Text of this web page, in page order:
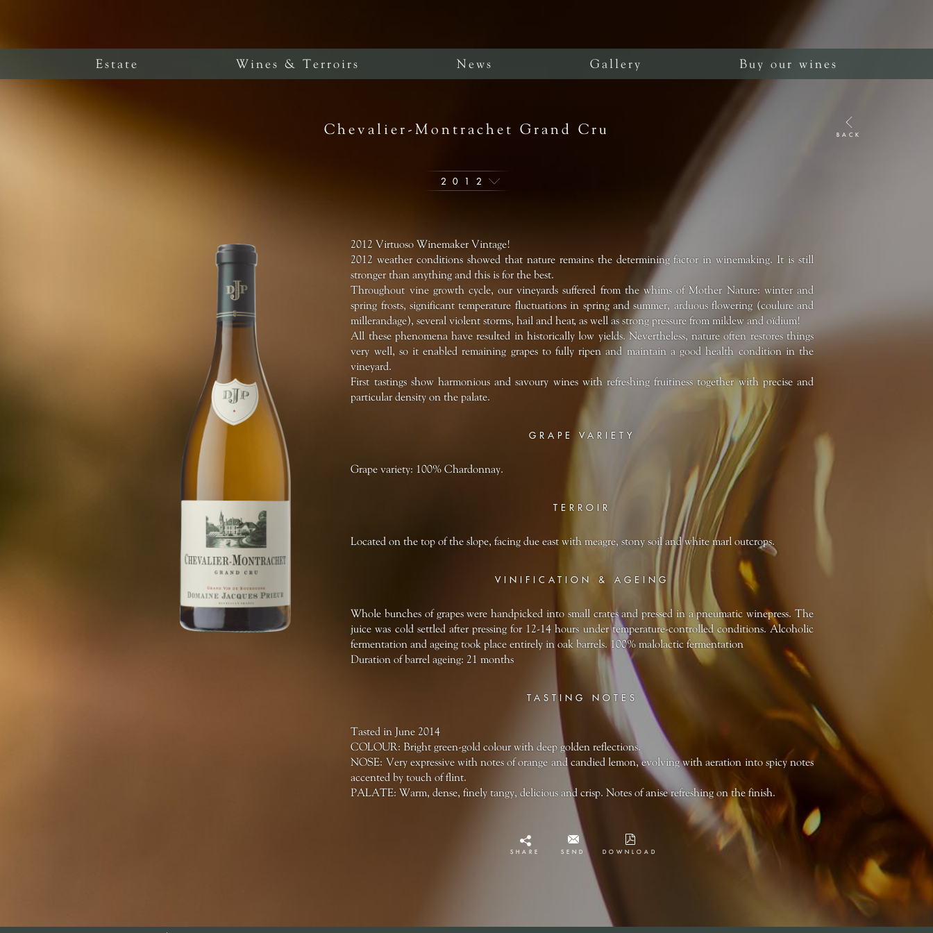
Estate Wines & Terroirs News Gallery Buy our wines
BACK
Chevalier-Montrachet Grand Cru
2012
2012 Virtuoso Winemaker Vintage!
2012 weather conditions showed that nature remains the determining factor in winemaking. It is still
stronger than anything and this is for the best.
Throughout vine growth cycle, our vineyards suffered from the whims of Mother Nature: winter and
spring frosts, significant temperature fluctuations in spring and summer, arduous flowering (coulure and
millerandage), several violent storms, hail and heat, as well as strong pressure from mildew and oïdium!
All these phenomena have resulted in historically low yields. Nevertheless, nature often restores things
very well, so it enabled remaining grapes to fully ripen and maintain a good health condition in the
vineyard.
First tastings show harmonious and savoury wines with refreshing fruitiness together with precise and
particular density on the palate.
GRAPE VARIETY
Grape variety: 100% Chardonnay.
TERROIR
Located on the top of the slope, facing due east with meagre, stony soil and white marl outcrops.
VINIFICATION & AGEING
Whole bunches of grapes were handpicked into small crates and pressed in a pneumatic winepress. The
juice was cold settled after pressing for 12-14 hours under temperature-controlled conditions. Alcoholic
fermentation and ageing took place entirely in oak barrels. 100% malolactic fermentation
Duration of barrel ageing: 21 months
TASTING NOTES
Tasted in June 2014
COLOUR: Bright green-gold colour with deep golden reflections.
NOSE: Very expressive with notes of orange and candied lemon, evolving with aeration into spicy notes
accented by touch of flint.
PALATE: Warm, dense, finely tangy, delicious and crisp. Notes of anise refreshing on the finish.
SHARE SEND DOWNLOAD